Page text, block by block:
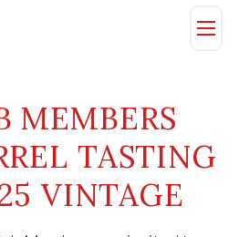
Visit Us
Reservation
MEMBERS
TASTING
VINTAGE